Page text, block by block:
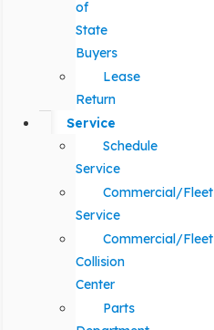
of
State
Buyers
Lease
Return
Service
Schedule
Service
Commercial/Fleet
Service
Commercial/Fleet
Collision
Center
Parts